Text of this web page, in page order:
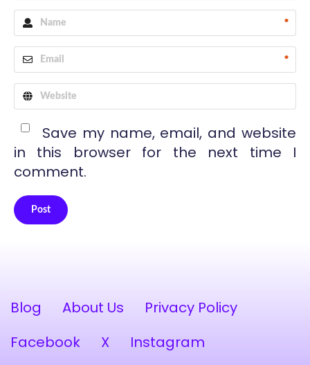
*
*
Save my name, email, and website
in this browser for the next time I
comment.
Post
Blog About Us
Privacy Policy
Facebook
X Instagram